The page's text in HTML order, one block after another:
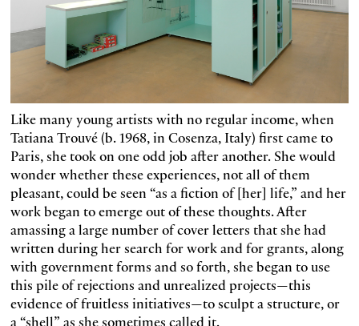
Like many young artists with no regular income, when
Tatiana Trouvé (b. 1968, in Cosenza, Italy) first came to
Paris, she took on one odd job after another. She would
wonder whether these experiences, not all of them
pleasant, could be seen “as a fiction of [her] life,” and her
work began to emerge out of these thoughts. After
amassing a large number of cover letters that she had
written during her search for work and for grants, along
with government forms and so forth, she began to use
this pile of rejections and unrealized projects—this
evidence of fruitless initiatives—to sculpt a structure, or
a “shell” as she sometimes called it.